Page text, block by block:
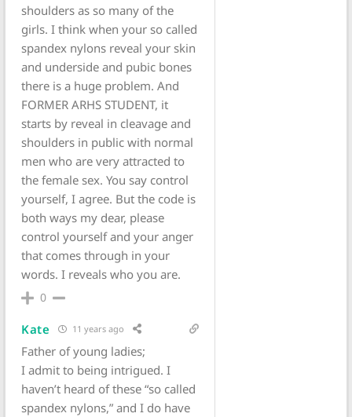
shoulders as so many of the
girls. I think when your so called
spandex nylons reveal your skin
and underside and pubic bones
there is a huge problem. And
FORMER ARHS STUDENT, it
starts by reveal in cleavage and
shoulders in public with normal
men who are very attracted to
the female sex. You say control
yourself, I agree. But the code is
both ways my dear, please
control yourself and your anger
that comes through in your
words. I reveals who you are.
0
Kate 11 years ago
Father of young ladies;
I admit to being intrigued. I
haven’t heard of these “so called
spandex nylons,” and I do have